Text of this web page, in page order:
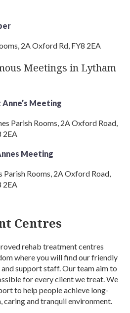
2A Oxford Rd, FY8 2EA
Meetings in Lytham
Meeting
Parish Rooms, 2A Oxford Road,
2EA
Meeting
Parish Rooms, 2A Oxford Road,
2EA
Centres
rehab treatment centres
where you will find our friendly
support staff. Our team aim to
for every client we treat. We
to help people achieve long-
caring and tranquil environment.